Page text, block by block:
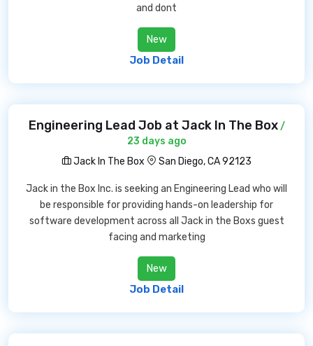
and dont
New
Job Detail
Engineering Lead Job at Jack In The Box/
23 days ago
Jack In The Box
San Diego, CA 92123
Jack in the Box Inc. is seeking an Engineering Lead who will
be responsible for providing hands-on leadership for
software development across all Jack in the Boxs guest
facing and marketing
New
Job Detail